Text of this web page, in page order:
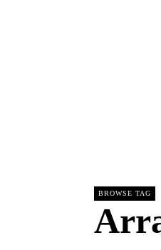
BROWSE TAG